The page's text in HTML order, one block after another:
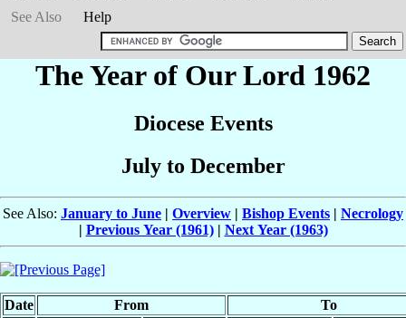
See Also
Help
The Year of Our Lord 1962
Diocese Events
July to December
See Also: January to June | Overview | Bishop Events | Necrology
| Previous Year (1961)| Next Year (1963)
Date From To